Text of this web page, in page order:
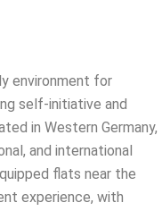
environment for
self-initiative and
in Western Germany,
and international
flats near the
experience, with